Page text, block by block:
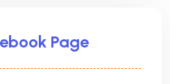
Page